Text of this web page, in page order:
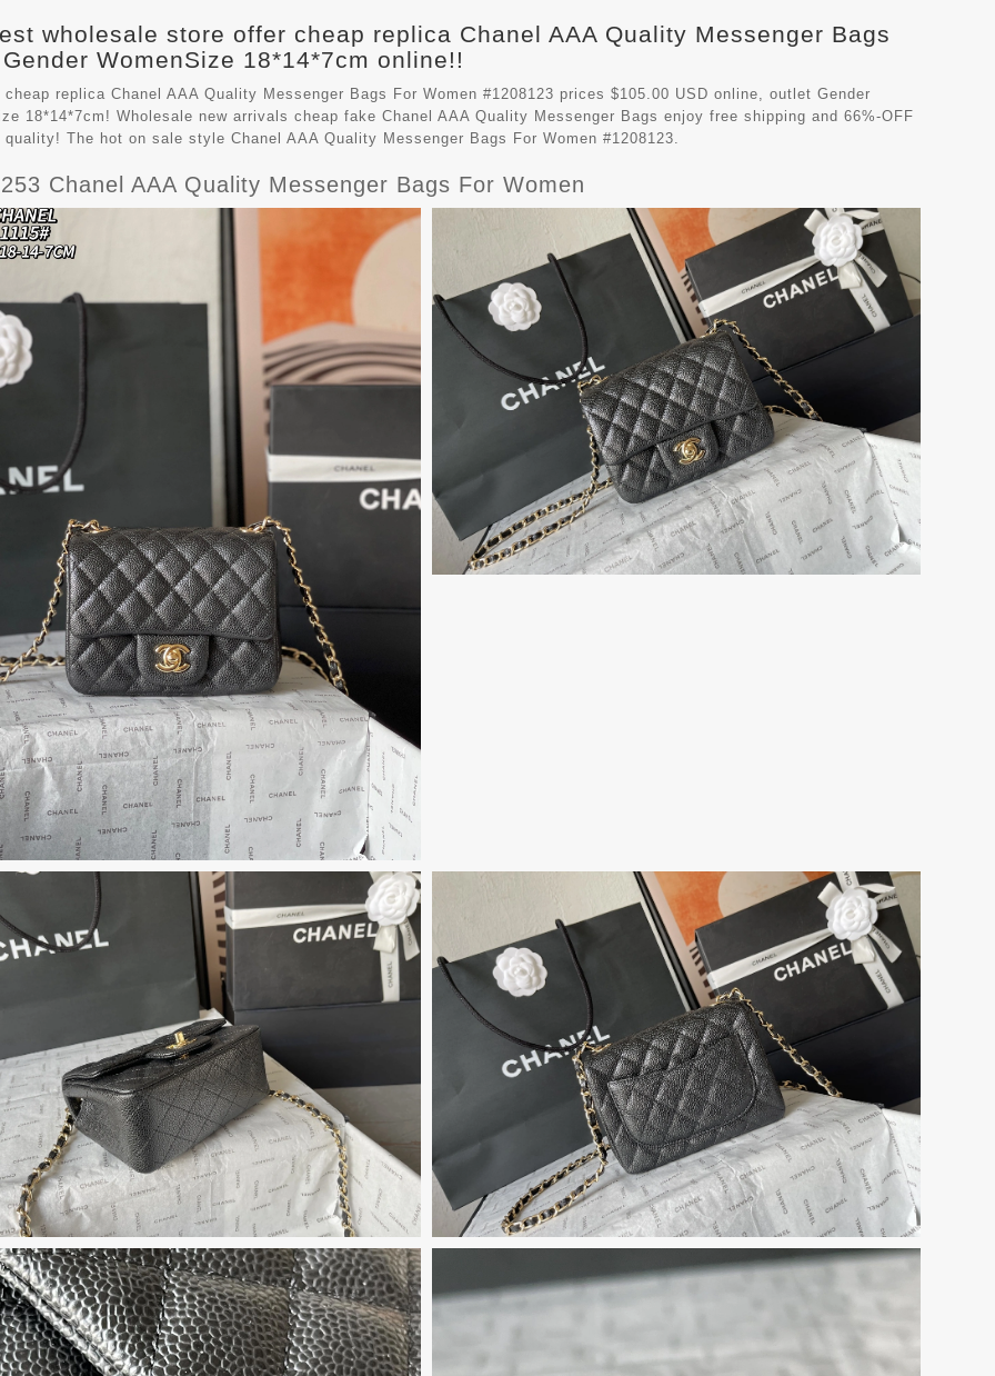
wholesale store offer cheap replica Chanel AAA Quality Messenger Bags
WomenSize 18*14*7cm online!!
cheap replica Chanel AAA Quality Messenger Bags For Women #1208123 prices $105.00 USD online, outlet Gender
18*14*7cm! Wholesale new arrivals cheap fake Chanel AAA Quality Messenger Bags enjoy free shipping and 66%-OFF
The hot on sale style Chanel AAA Quality Messenger Bags For Women #1208123.
Chanel AAA Quality Messenger Bags For Women